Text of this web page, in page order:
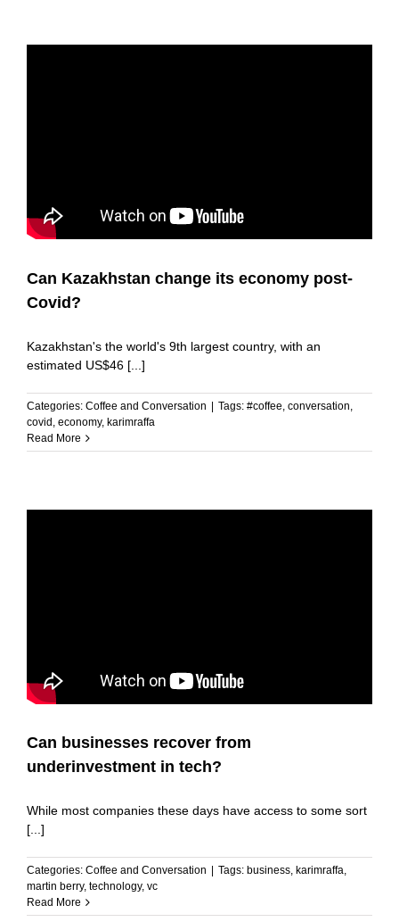
Can Kazakhstan change its economy post-
Covid?
Kazakhstan's the world's 9th largest country, with an
estimated US$46 [...]
Categories: Coffee and Conversation Tags: #coffee, conversation,
covid , economy, karimraffa
Read More
Can businesses recover from
underinvestment in tech?
While most companies these days have access to some sort
[...]
Categories: Coffee and Conversation Tags: business, karimraffa,
martin berry, technology, vc
Read More